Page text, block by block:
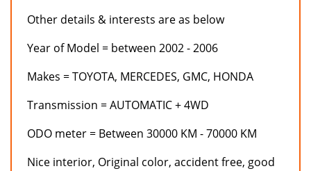
Other details & interests are as below
Year of Model = between 2002 - 2006
Makes = TOYOTA, MERCEDES, GMC, HONDA
Transmission = AUTOMATIC + 4WD
ODO meter = Between 30000 KM - 70000 KM
Nice interior, Original color, accident free, good